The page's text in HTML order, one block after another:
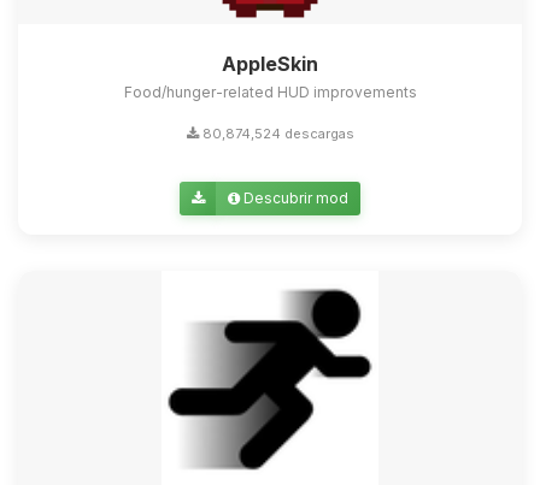
AppleSkin
Food/hunger-related HUD improvements
80,874,524 descargas
Descubrir mod